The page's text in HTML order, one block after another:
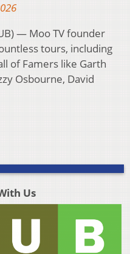
— Moo TV founder
tours, including
of Famers like Garth
Osbourne, David
Us